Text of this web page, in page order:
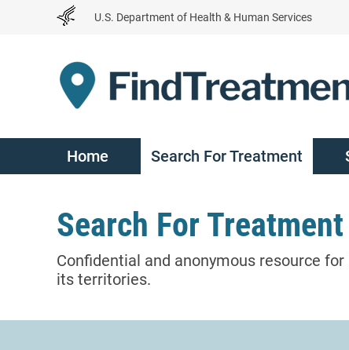
U.S. Department of Health & Human Services
Home Search For Treatment
Search For Treatment
Confidential and anonymous resource
its territories.